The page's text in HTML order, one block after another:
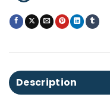
Description